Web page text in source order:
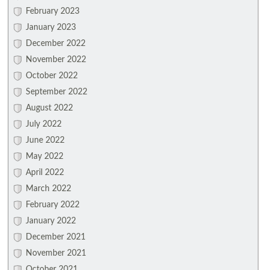
February 2023
January 2023
December 2022
November 2022
October 2022
September 2022
August 2022
July 2022
June 2022
May 2022
April 2022
March 2022
February 2022
January 2022
December 2021
November 2021